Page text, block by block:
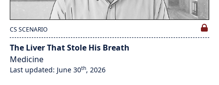
CS SCENARIO
The Liver That Stole His Breath
Medicine
Last updated: June 30th, 2026